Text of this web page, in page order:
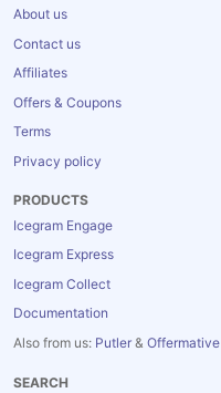
About us
Contact us
Affiliates
Offers & Coupons
Terms
Privacy policy
PRODUCTS
Icegram Engage
Icegram Express
Icegram Collect
Documentation
Also from us: Putler & Offermative
SEARCH